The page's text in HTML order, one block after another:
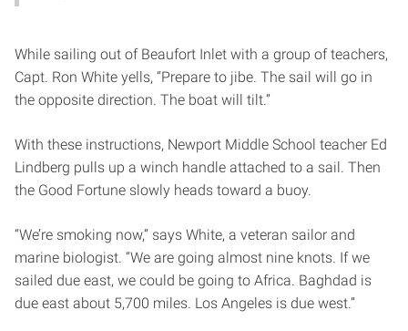
While sailing out of Beaufort Inlet with a group of teachers,
Capt. Ron White yells, “Prepare to jibe. The sail will go in
the opposite direction. The boat will tilt.”
With these instructions, Newport Middle School teacher Ed
Lindberg pulls up a winch handle attached to a sail. Then
the Good Fortune slowly heads toward a buoy.
“We’re smoking now,” says White, a veteran sailor and
marine biologist. “We are going almost nine knots. If we
sailed due east, we could be going to Africa. Baghdad is
due east about 5,700 miles. Los Angeles is due west.”